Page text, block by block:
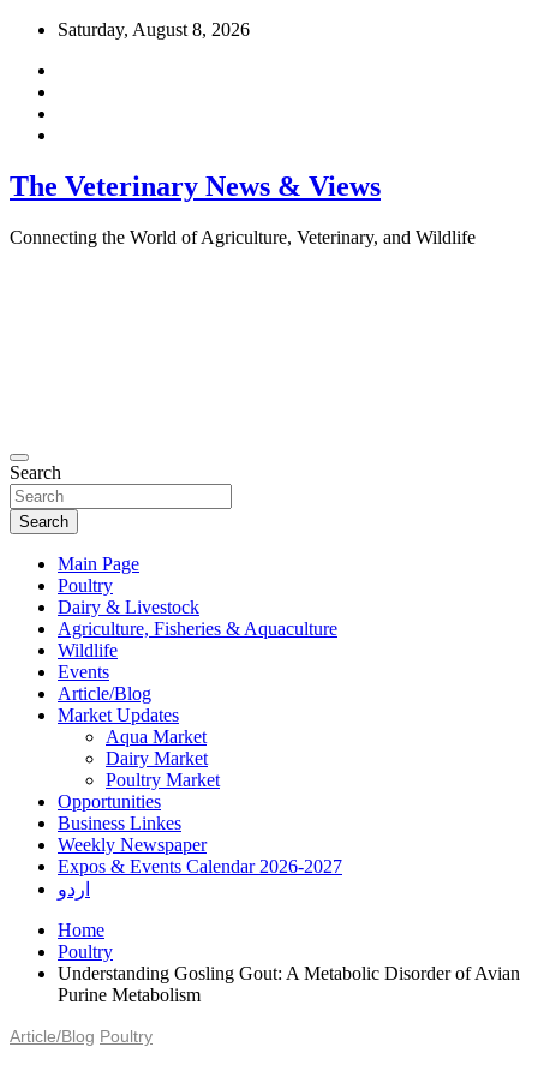
Skip
content
Saturday, August 8, 2026
The Veterinary News & Views
Connecting the World of Agriculture, Veterinary, and Wildlife
Search
Search
Main Page
Poultry
Dairy & Livestock
Agriculture, Fisheries & Aquaculture
Wildlife
Events
Article/Blog
Market Updates
Aqua Market
Dairy Market
Poultry Market
Opportunities
Business Linkes
Weekly Newspaper
Expos & Events Calendar 2026-2027
اردو
Home
Poultry
Understanding Gosling Gout: A Metabolic Disorder of Avian
Purine Metabolism
Article/Blog Poultry